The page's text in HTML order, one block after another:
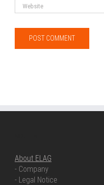
About ELAG
- Company
- Legal Notice